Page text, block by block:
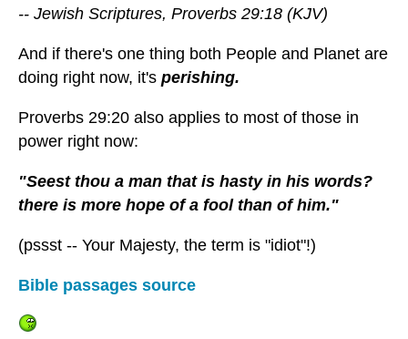
-- Jewish Scriptures, Proverbs 29:18 (KJV)
And if there's one thing both People and Planet are
doing right now, it's perishing.
Proverbs 29:20 also applies to most of those in
power right now:
"Seest thou a man that is hasty in his words?
there is more hope of a fool than of him."
(pssst -- Your Majesty, the term is "idiot"!)
Bible passages source